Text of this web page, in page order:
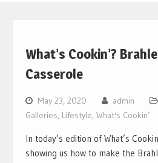
What’s Cookin’?
Casserole
May 23, 2020 admin
Galleries, Lifestyle, What's Cookin’
In today’s edition of What’s
showing us how to make the